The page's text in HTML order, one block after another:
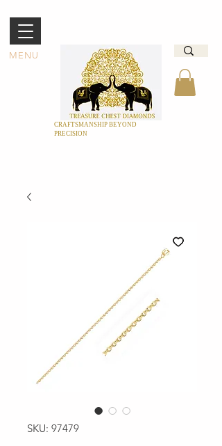
MENU
CRAFTSMANSHIP BEYOND
PRECISION
SKU: 97479